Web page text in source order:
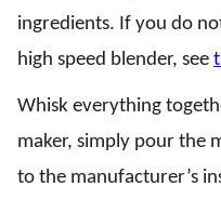
ingredients. If you do
high speed blender, see
Whisk everything
maker, simply pour the
to the manufacturer’s